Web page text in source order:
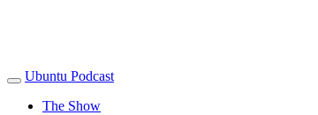
Ubuntu Podcast
The Show